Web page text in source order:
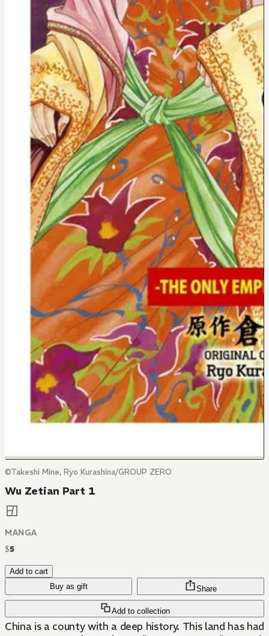
©Takeshi Mine, Ryo Kurashina/GROUP ZERO
Wu Zetian Part 1
MANGA
$5
Add to cart
Buy as gift
Add to collection
Share
China is a county with a deep history. This land has had